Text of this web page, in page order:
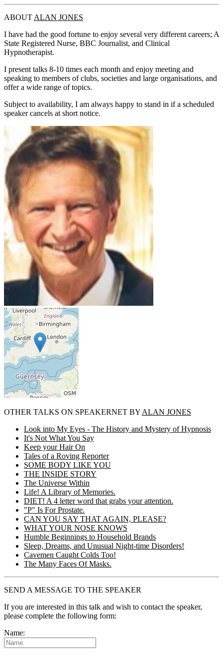
ABOUT ALAN JONES
I have had the good fortune to enjoy several very different careers; A
State Registered Nurse, BBC Journalist, and Clinical
Hypnotherapist.
I present talks 8-10 times each month and enjoy meeting and
speaking to members of clubs, societies and large organisations, and
offer a wide range of topics.
Subject to availability, I am always happy to stand in if a scheduled
speaker cancels at short notice.
OTHER TALKS ON SPEAKERNET BY ALAN JONES
Look into My Eyes - The History and Mystery of Hypnosis
It's Not What You Say
Keep your Hair On
Tales of a Roving Reporter
SOME BODY LIKE YOU
THE INSIDE STORY
The Universe Within
Life! A Library of Memories.
DIET! A 4 letter word that grabs your attention.
"P" Is For Prostate.
CAN YOU SAY THAT AGAIN, PLEASE?
WHAT YOUR NOSE KNOWS
Humble Beginnings to Household Brands
Sleep, Dreams, and Unusual Night-time Disorders!
Cavemen Caught Colds Too!
The Many Faces Of Masks.
SEND A MESSAGE TO THE SPEAKER
If you are interested in this talk and wish to contact the speaker,
please complete the following form:
Name: